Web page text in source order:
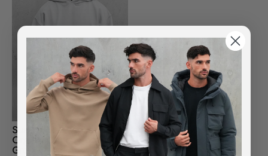
Sustainable Loopback
Organic Cotton Hoodie -
Grey